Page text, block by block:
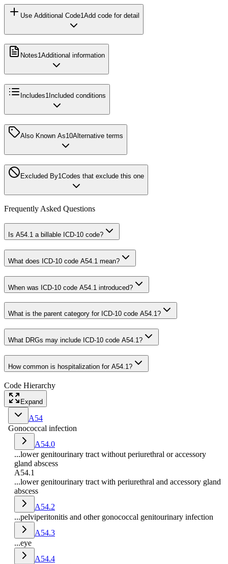
Use Additional Code1 Add code for detail
Notes1Additional information
Includes1 Included conditions
Also Known As10Alternative terms
Excluded By1Codes that exclude this one
Frequently Asked Questions
Is A54.1 a billable ICD-10 code?
What does ICD-10 code A54.1 mean?
When was ICD-10 code A54.1 introduced?
What is the parent category for ICD-10 code A54.1?
What DRGs may include ICD-10 code A54.1?
How common is hospitalization for A54.1?
Code Hierarchy
Expand
A54
Gonococcal infection
A54.0
...lower genitourinary tract without periurethral or accessory
gland abscess
A54.1
...lower genitourinary tract with periurethral and accessory gland
abscess
A54.2
...pelviperitonitis and other gonococcal genitourinary infection
A54.3
...eye
A54.4